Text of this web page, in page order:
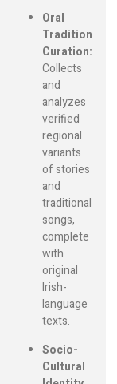
Oral
Tradition
Curation:
Collects
and
analyzes
verified
regional
variants
of stories
and
traditional
songs,
complete
with
original
Irish-
language
texts.
Socio-
Cultural